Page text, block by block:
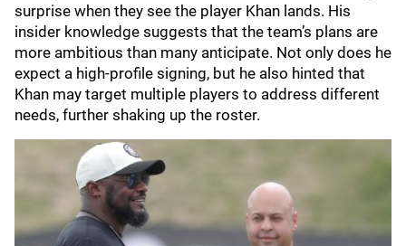
surprise when they see the player Khan lands. His
insider knowledge suggests that the team’s plans are
more ambitious than many anticipate. Not only does he
expect a high-profile signing, but he also hinted that
Khan may target multiple players to address different
needs, further shaking up the roster.